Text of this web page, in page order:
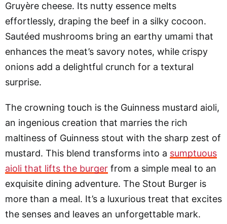
Gruyère cheese. Its nutty essence melts
effortlessly, draping the beef in a silky cocoon.
Sautéed mushrooms bring an earthy umami that
enhances the meat’s savory notes, while crispy
onions add a delightful crunch for a textural
surprise.
The crowning touch is the Guinness mustard aioli,
an ingenious creation that marries the rich
maltiness of Guinness stout with the sharp zest of
mustard. This blend transforms into a sumptuous
aioli that lifts the burger from a simple meal to an
exquisite dining adventure. The Stout Burger is
more than a meal. It’s a luxurious treat that excites
the senses and leaves an unforgettable mark.